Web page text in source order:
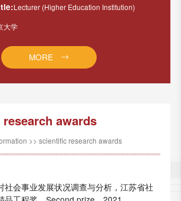
Lecturer (Higher Education Institution)
大学
MORE
awards
>> scientific research awards
社会事业发展状况调查与分析，江苏省社